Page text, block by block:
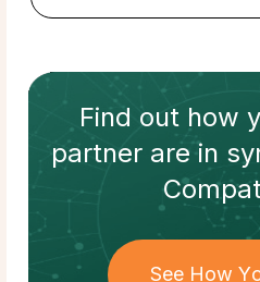
Find out how
partnerare in
See How